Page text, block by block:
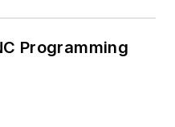
Programming